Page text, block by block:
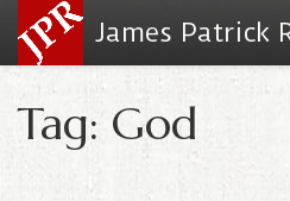
James Patrick
Tag: God